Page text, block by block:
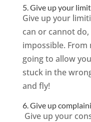
5. Give up your
Give up your
can or cannot
impossible.
going to allow
stuck in the
and fly!
6. Give up
Give up your